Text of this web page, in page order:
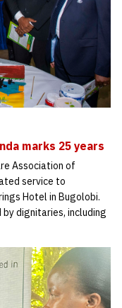
marks 25 years
Association of
service to
Hotel in Bugolobi.
dignitaries, including